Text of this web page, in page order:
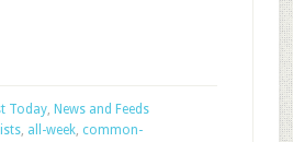
Today, News and Feeds
, all-week, common-